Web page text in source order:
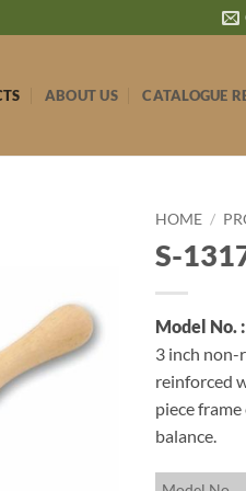
ABOUT US CATALOGUE
HOME /
S-
Model No. :
3 inch non-
reinforced
piece
balance.